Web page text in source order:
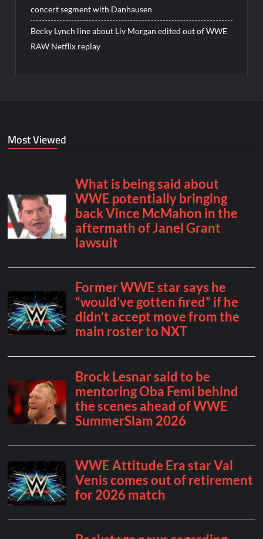
concert segment with Danhausen
Becky Lynch line about Liv Morgan edited out of WWE
RAW Netflix replay
Most Viewed